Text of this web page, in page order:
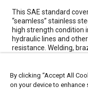
Content
This SAE standard
“seamless” stainless
high strength condition
hydraulic lines and
resistance. Welding,
tubing.
By clicking “Accept All
on your device to enhance